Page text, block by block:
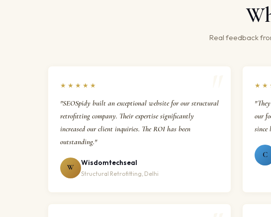
Real feedback
★★★★★
"SEOSpidy built an exceptional website for our structural
retrofitting company. Their expertise significantly
increased our client inquiries. The ROI has been
outstanding."
W
Wisdomtechseal
Structural Retrofitting, Delhi
our
since
C